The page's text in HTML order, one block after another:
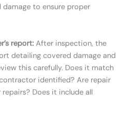
damage to ensure proper
report: After inspection, the
detailing covered damage and
this carefully. Does it match
identified? Are repair
Does it include all